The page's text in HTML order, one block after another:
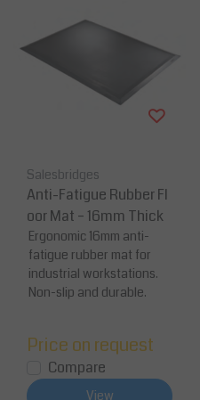
Salesbridges
Anti-Fatigue Rubber Fl
oor Mat – 16mm Thick
Ergonomic 16mm anti-
fatigue rubber mat for
industrial workstations.
Non-slip and durable.
Price on request
Compare
View